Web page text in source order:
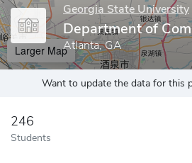
Georgia State University
Department of
Atlanta, GA
Larger Map
Want to update the data for this
246
Students